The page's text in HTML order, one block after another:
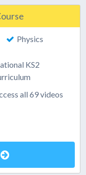
Physics
KS2
all 69 videos